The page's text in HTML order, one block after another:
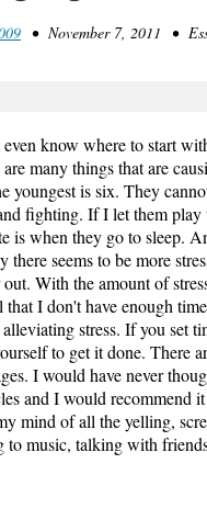
• November 7, 2011 •
know where to start
many things that are
youngest is six. They
fighting. If I let them
is when they go to sleep.
there seems to be more
With the amount of
that I don't have enough
stress. If you set
to get it done. There
I would have never
and I would recommend
mind of all the yelling,
to music, talking with